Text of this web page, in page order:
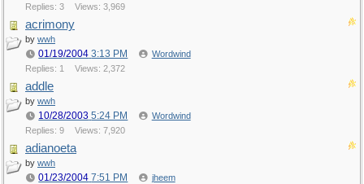
Replies: 3
Views: 3,969
acrimony
by wwh
01/19/2004 3:13 PM
Wordwind
Replies: 1
Views: 2,372
addle
by wwh
10/28/2003 5:24 PM
Wordwind
Replies: 9
Views: 7,920
adianoeta
by wwh
01/23/2004 7:51 PM
jheem